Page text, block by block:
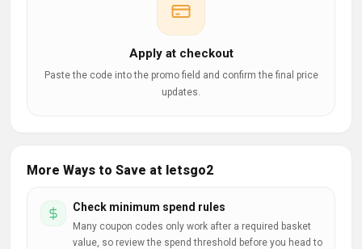
Apply at checkout
Paste the code into the promo field and confirm the final price
updates.
More Ways to Save at letsgo2
Check minimum spend rules
Many coupon codes only work after a required basket
value, so review the spend threshold before you head to